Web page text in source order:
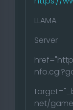
LLAMA
Server
net/